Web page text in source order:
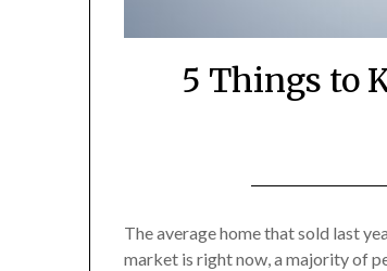
5 Things to
The average home that sold last
market is right now, a majority of